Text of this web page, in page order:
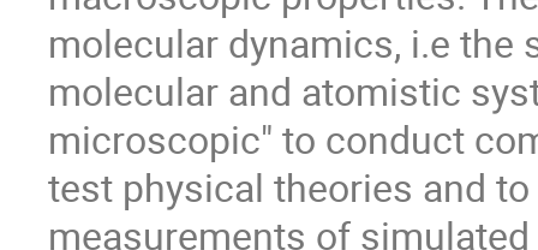
molecular dynamics, i.e
molecular and atomistic
microscopic" to conduct
test physical theories and
measurements of